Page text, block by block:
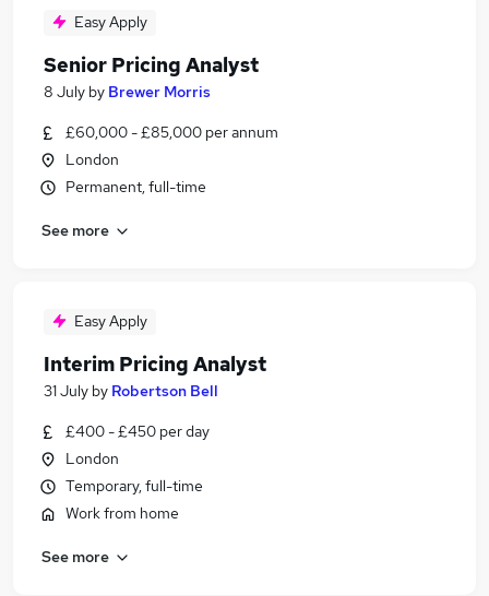
Easy Apply
Senior Pricing Analyst
8 July by Brewer Morris
£60,000 - £85,000 per annum
London
Permanent, full-time
See more
Easy Apply
Interim Pricing Analyst
31 July by Robertson Bell
£400 - £450 per day
London
Temporary, full-time
Work from home
See more